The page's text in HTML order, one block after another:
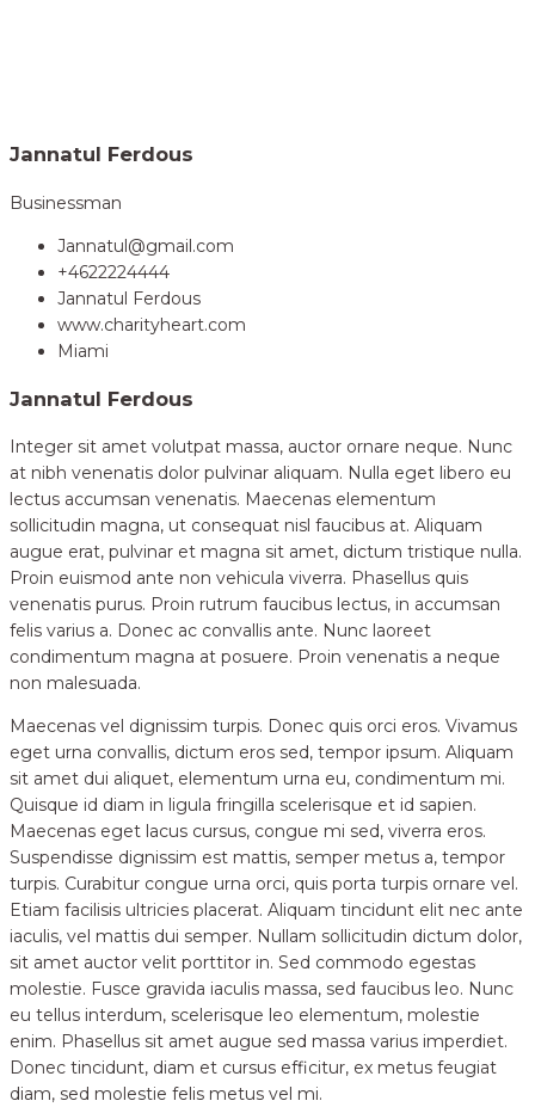
Jannatul Ferdous
Businessman
Jannatul@gmail.com
+4622224444
Jannatul Ferdous
www.charityheart.com
Miami
Jannatul Ferdous
Integer sit amet volutpat massa, auctor ornare neque. Nunc
at nibh venenatis dolor pulvinar aliquam. Nulla eget libero eu
lectus accumsan venenatis. Maecenas elementum
sollicitudin magna, ut consequat nisl faucibus at. Aliquam
augue erat, pulvinar et magna sit amet, dictum tristique nulla.
Proin euismod ante non vehicula viverra. Phasellus quis
venenatis purus. Proin rutrum faucibus lectus, in accumsan
felis varius a. Donec ac convallis ante. Nunc laoreet
condimentum magna at posuere. Proin venenatis a neque
non malesuada.
Maecenas vel dignissim turpis. Donec quis orci eros. Vivamus
eget urna convallis, dictum eros sed, tempor ipsum. Aliquam
sit amet dui aliquet, elementum urna eu, condimentum mi.
Quisque id diam in ligula fringilla scelerisque et id sapien.
Maecenas eget lacus cursus, congue mi sed, viverra eros.
Suspendisse dignissim est mattis, semper metus a, tempor
turpis. Curabitur congue urna orci, quis porta turpis ornare vel.
Etiam facilisis ultricies placerat. Aliquam tincidunt elit nec ante
iaculis, vel mattis dui semper. Nullam sollicitudin dictum dolor,
sit amet auctor velit porttitor in. Sed commodo egestas
molestie. Fusce gravida iaculis massa, sed faucibus leo. Nunc
eu tellus interdum, scelerisque leo elementum, molestie
enim. Phasellus sit amet augue sed massa varius imperdiet.
Donec tincidunt, diam et cursus efficitur, ex metus feugiat
diam, sed molestie felis metus vel mi.